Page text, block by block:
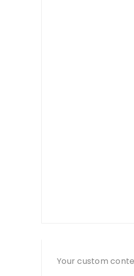
Your custom